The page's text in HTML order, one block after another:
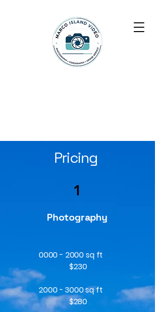
Pricing
1
Photography
0000 - 2000sq ft
$230
2000 - 3000 sq ft
$280